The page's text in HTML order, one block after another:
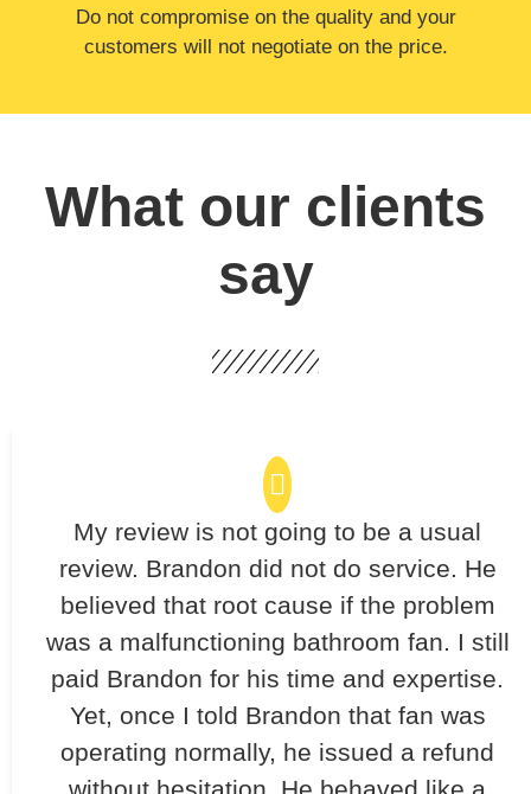
​Do not compromise on the quality and your
customers will not negotiate on the price.
What our clients
say
My review is not going to be a usual
review. Brandon did not do service. He
believed that root cause if the problem
was a malfunctioning bathroom fan. I still
paid Brandon for his time and expertise.
Yet, once I told Brandon that fan was
operating normally, he issued a refund